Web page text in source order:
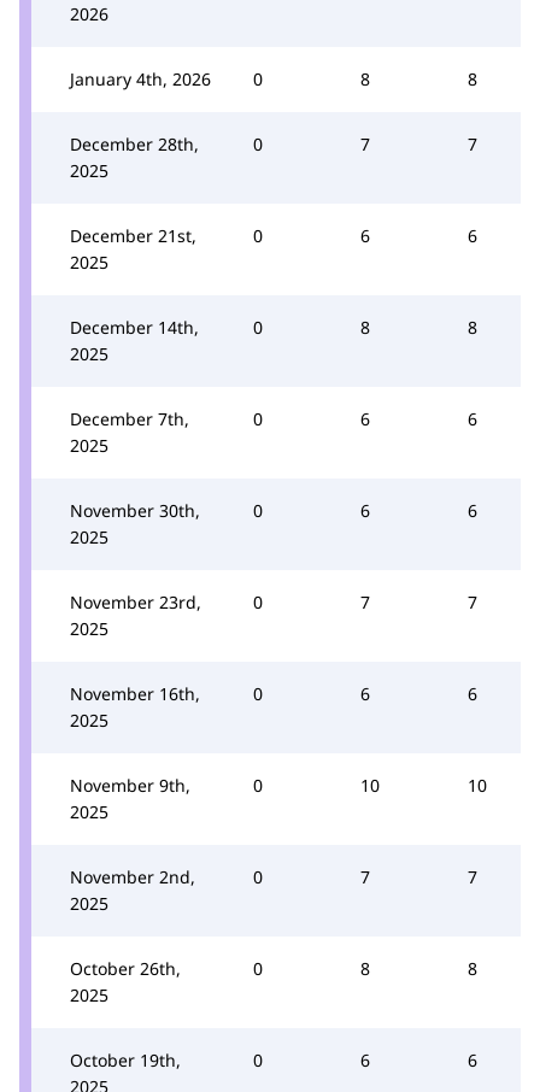
2026
January 4th, 2026 0 8 8
December 28th,
2025
0 7 7
December 21st,
2025
0 6 6
December 14th,
2025
0 8 8
December 7th,
2025
0 6 6
November 30th,
2025
0 6 6
November 23rd,
2025
0 7 7
November 16th,
2025
0 6 6
November 9th,
2025
0 10 10
November 2nd,
2025
0 7 7
October 26th,
2025
0 8 8
October 19th,
2025
0 6 6